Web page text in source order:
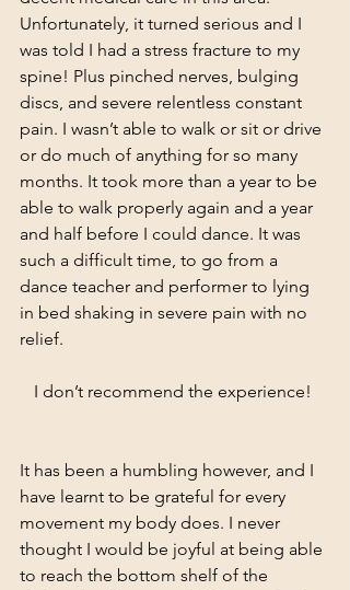
Unfortunately, it turned serious and I
was told I had a stress fracture to my
spine! Plus pinched nerves, bulging
discs, and severe relentless constant
pain. I wasn’t able to walk or sit or drive
or do much of anything for so many
months. It took more than a year to be
able to walk properly again and a year
and half before I could dance. It was
such a difficult time, to go from a
dance teacher and performer to lying
in bed shaking in severe pain with no
relief.
I don’t recommend the experience!
It has been a humbling however, and I
have learnt to be grateful for every
movement my body does. I never
thought I would be joyful at being able
to reach the bottom shelf of the